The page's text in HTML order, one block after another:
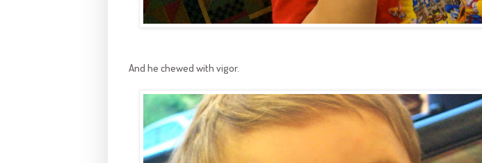
And he chewed with vigor.